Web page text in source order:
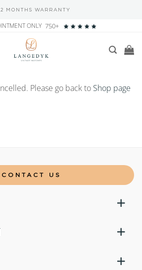
MONTHS WARRANTY
ONLY 750+
Please go back to Shop page
CONTACT US